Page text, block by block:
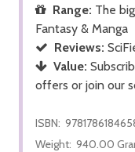
Range: The
Fantasy & Manga
Reviews:
Value:
offers or join our
ISBN:
Weight: 940.00